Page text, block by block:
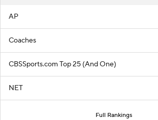
AP
Coaches
CBSSports.com Top 25 (And One)
NET
Full Rankings